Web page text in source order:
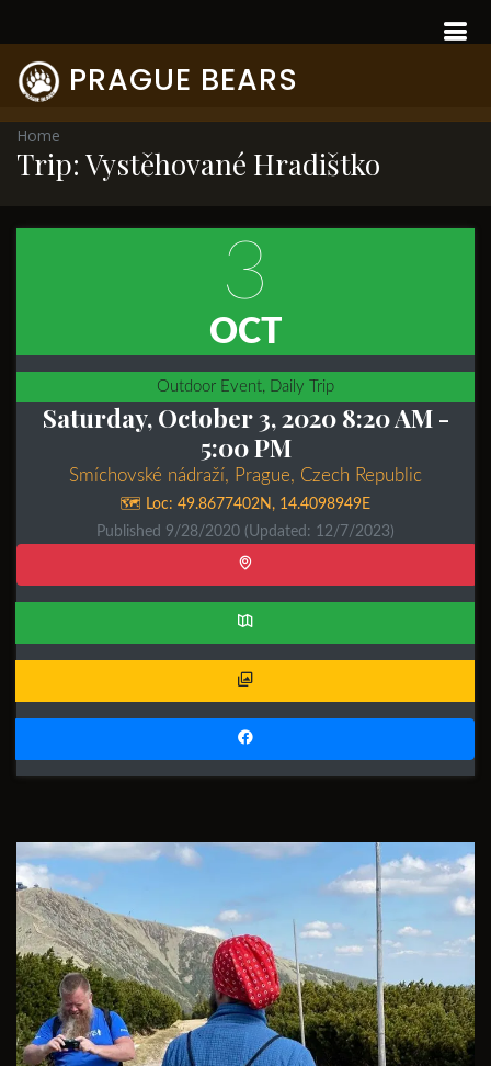
PRAGUE BEARS
Home
Trip: Vystěhované Hradištko
3
OCT
Outdoor Event, Daily Trip
Saturday, October 3, 2020 8:20 AM-
5:00 PM
Smíchovské nádraží, Prague, Czech Republic
🗺️ Loc: 49.8677402N , 14.4098949E
Published 9/28/2020 (Updated: 12/7/2023)